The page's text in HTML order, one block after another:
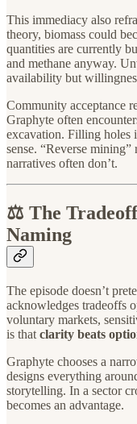
This immediacy also
theory, biomass could
quantities are currently
and methane anyway.
availability but
Community acceptance
Graphyte often
excavation. Filling holes
sense. “Reverse
narratives often don’t.
⚖️ The
Naming
The episode doesn’t
acknowledges tradeoffs
voluntary markets,
is that clarity beats
Graphyte chooses a
designs everything
storytelling. In a sector
becomes an advantage.